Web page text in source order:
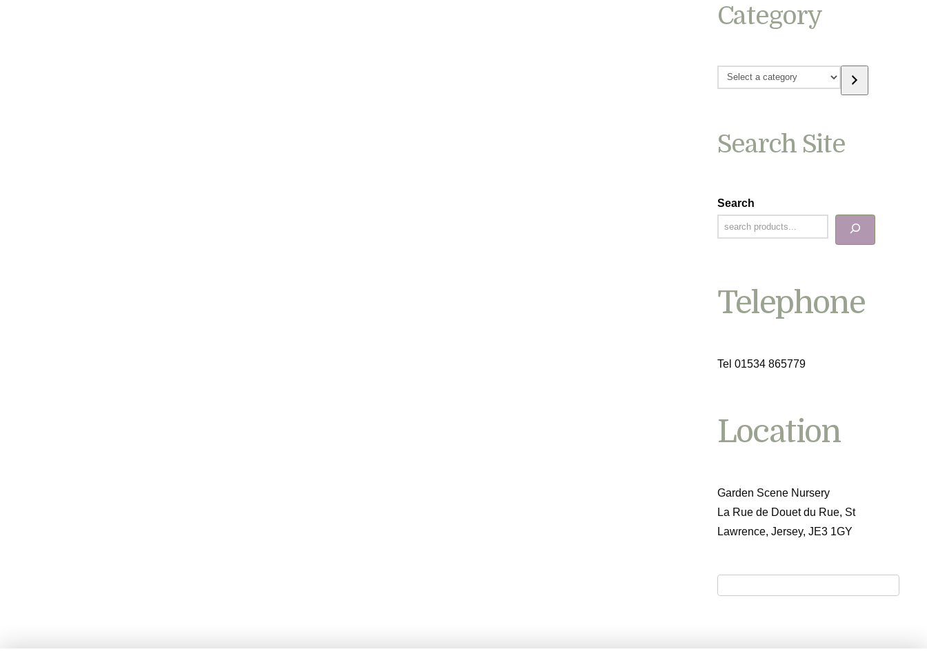
Category
Select
Search Site
Search
Telephone
Tel 01534 865779
Location
Garden Scene Nursery
La Rue de Douet du Rue, St
Lawrence, Jersey, JE3 1GY